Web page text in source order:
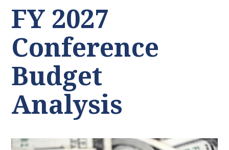
FY 2027
Conference
Budget
Analysis